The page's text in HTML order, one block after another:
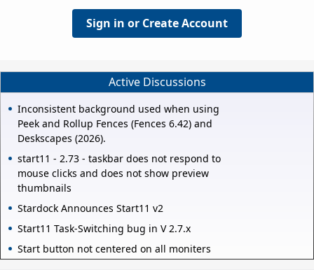
Sign in or Create Account
Active Discussions
Inconsistent background used when using
Peek and Rollup Fences (Fences 6.42) and
Deskscapes (2026).
start11 - 2.73 - taskbar does not respond to
mouse clicks and does not show preview
thumbnails
Stardock Announces Start11 v2
Start11 Task-Switching bug in V 2.7.x
Start button not centered on all moniters